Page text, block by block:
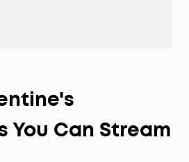
You Can Stream